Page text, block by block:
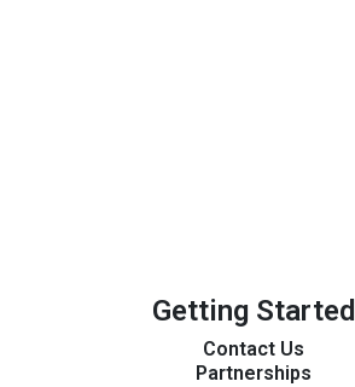
Getting Started
Contact Us
Partnerships